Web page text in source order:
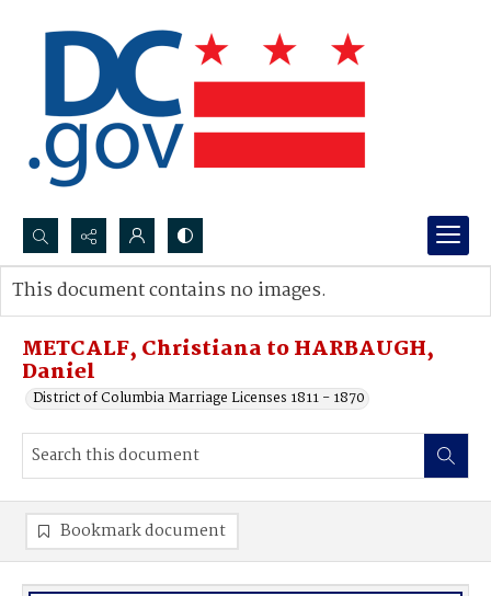
Search...
Advanced search
METCALF, Christiana to HARBAUGH,
Daniel
District of Columbia Marriage Licenses 1811 - 1870
This document contains no images.
Bookmark document